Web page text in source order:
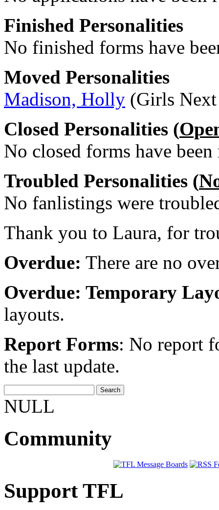
Finished Personalities
No finished forms have
Moved Personalities
Madison, Holly (Girls
Closed Personalities (
No closed forms have
Troubled Personalities (
No fanlistings were
Thank you to Laura, for
Overdue: There are no
Overdue: Temporary
layouts.
Report Forms: No report
the last update.
NULL
Community
Support TFL